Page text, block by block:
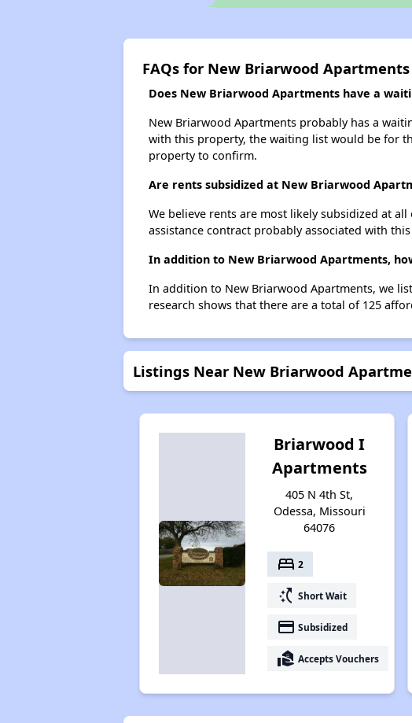
FAQs for New Briarwood Apartments
Does New Briarwood Apartments have a
New Briarwood Apartments probably has a
with this property, the waiting list would be for
property to confirm.
Are rents subsidized at New Briarwood
We believe rents are most likely subsidized at
assistance contract probably associated with
In addition to New Briarwood Apartments,
In addition to New Briarwood Apartments, we
research shows that there are a total of 125
Listings Near New Briarwood
Briarwood I
Apartments
405 N 4th St,
Odessa, Missouri
64076
bed 2
switch_access_shortcut Short Wait
payment Subsidized
real_estate_agent Accepts Vouchers